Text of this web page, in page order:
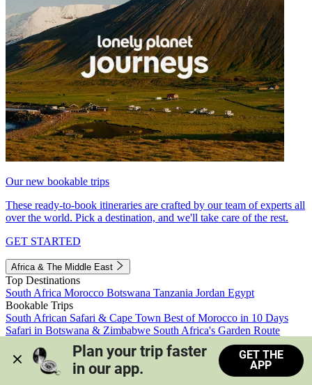
Our new bookable trips
These ready-to-book itineraries are crafted by our team of experts all
over the world. Pick a destination, and we'll take care of the rest.
GET STARTED
Africa & The Middle East
Top Destinations
South Africa Morocco Botswana Tanzania Jordan Egypt
Bookable Trips
South African Safari & Cape Town Best of Morocco in 10 Days
Safari in Botswana & Zimbabwe South Africa's Garden Route
Morocco's Medinas & Sahara
Train Safari South Africa
View all trips
Plan your trip faster
in our app.
GET THE
APP